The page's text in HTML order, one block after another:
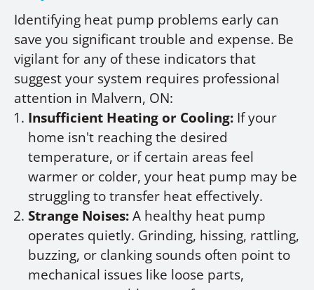
Identifying heat pump problems early can
save you significant trouble and expense. Be
vigilant for any of these indicators that
suggest your system requires professional
attention in Malvern, ON:
Insufficient Heating or Cooling: If your
home isn't reaching the desired
temperature, or if certain areas feel
warmer or colder, your heat pump may be
struggling to transfer heat effectively.
Strange Noises:A healthy heat pump
operates quietly. Grinding, hissing, rattling,
buzzing, or clanking sounds often point to
mechanical issues like loose parts,